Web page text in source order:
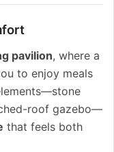
pavilion, where a
to enjoy meals
roof gazebo—
that feels both